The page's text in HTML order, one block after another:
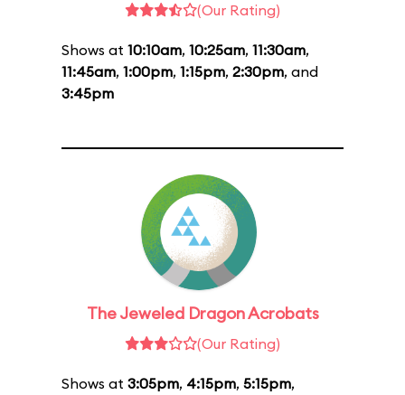
(Our Rating)
Shows at 10:10am, 10:25am, 11:30am,
11:45am, 1:00pm, 1:15pm, 2:30pm, and
3:45pm
The Jeweled Dragon Acrobats
(Our Rating)
Shows at 3:05pm, 4:15pm, 5:15pm,